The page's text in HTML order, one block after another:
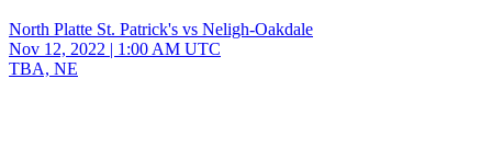
North Platte St. Patrick's vs Neligh-Oakdale
Nov 12, 2022 | 1:00 AM UTC
TBA, NE